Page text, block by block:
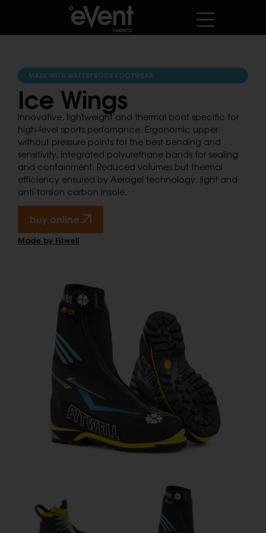
MADE WITH WATERPROOF FOOTWEAR
Ice Wings
Innovative, lightweight and thermal boot specific for
high-level sports perfomance. Ergonomic upper
without pressure points for the best bending and
sensitivity, integrated polyurethane bands for sealing
and containment. Reduced volumes but thermal
efficiency ensured by Aerogel technology; light and
anti-torsion carbon insole.
buy online.
Made by Fitwell